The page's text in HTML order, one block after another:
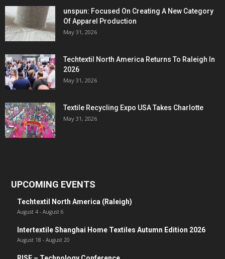
unspun: Focused On Creating A New Category
Of Apparel Production
May 31, 2026
Techtextil North America Returns To Raleigh In
2026
May 31, 2026
Textile Recycling Expo USA Takes Charlotte
May 31, 2026
UPCOMING EVENTS
Techtextil North America (Raleigh)
August 4 - August 6
Intertextile Shanghai Home Textiles Autumn Edition 2026
August 18 - August 20